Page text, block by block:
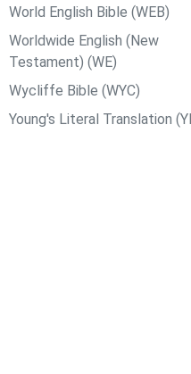
World English Bible (WEB)
Worldwide English (New
Testament) (WE)
Wycliffe Bible (WYC)
Young's Literal Translation